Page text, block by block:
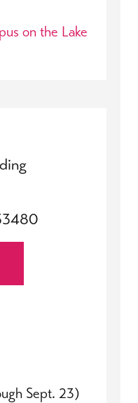
on the Lake
Sept. 23)